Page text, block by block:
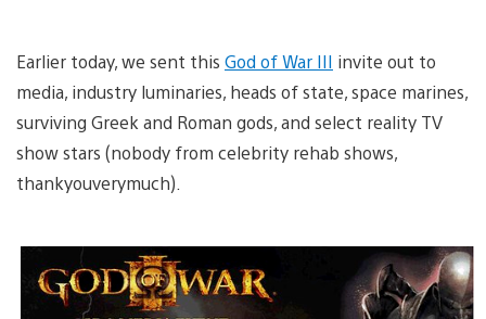
Earlier today, we sent this God of War III invite out to
media, industry luminaries, heads of state, space marines,
surviving Greek and Roman gods, and select reality TV
show stars (nobody from celebrity rehab shows,
thankyouverymuch).